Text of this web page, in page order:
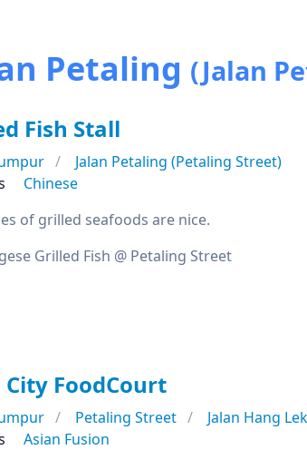
Petaling (Jalan
Fish Stall
Jalan Petaling (Petaling Street)
Chinese
of grilled seafoods are nice.
Grilled Fish @ Petaling Street
City FoodCourt
Petaling Street
Jalan Hang
Asian Fusion